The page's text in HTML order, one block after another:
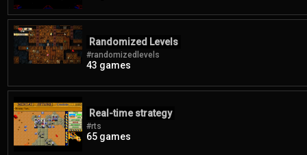
Randomized Levels
#randomizedlevels
43 games
Real-time strategy
#rts
65 games